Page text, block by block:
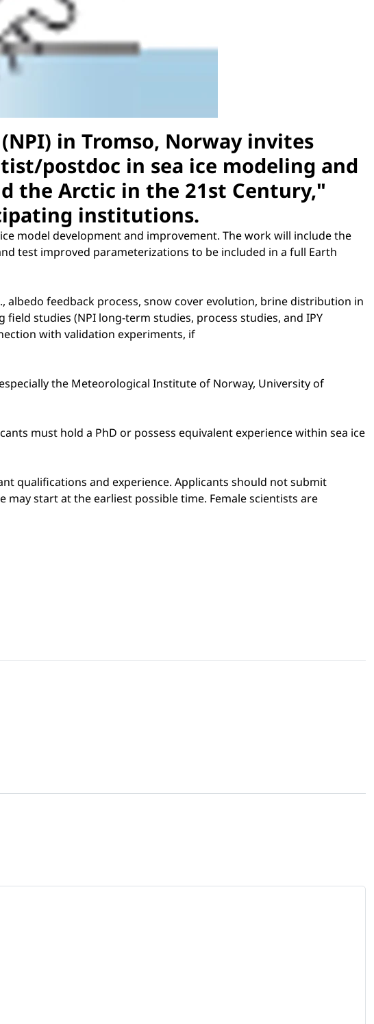
in Tromso, Norway invites
postdoc in sea ice modeling and
the Arctic in the 21st Century,"
institutions.
model development and improvement. The work will include the
test improved parameterizations to be included in a full Earth
feedback process, snow cover evolution, brine distribution in
studies (NPI long-term studies, process studies, and IPY
with validation experiments, if
the Meteorological Institute of Norway, University of
must hold a PhD or possess equivalent experience within sea ice
qualifications and experience. Applicants should not submit
start at the earliest possible time. Female scientists are